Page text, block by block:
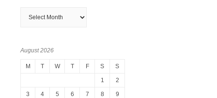
August 2026
M T W T F S S
1 2
3 4 5 6 7 8 9